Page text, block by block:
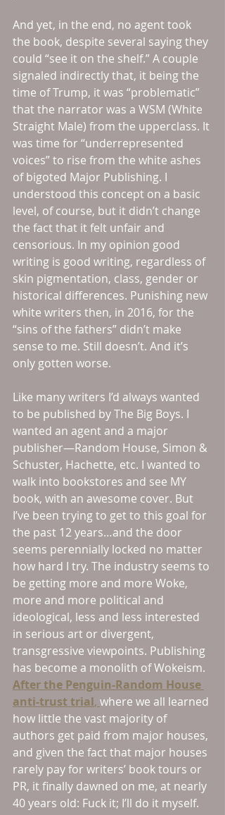
And yet, in the end, no agent took
the book, despite several saying they
could “see it on the shelf.” A couple
signaled indirectly that, it being the
time of Trump, it was “problematic”
that the narrator was a WSM (White
Straight Male) from the upperclass. It
was time for “underrepresented
voices” to rise from the white ashes
of bigoted Major Publishing. I
understood this concept on a basic
level, of course, but it didn’t change
the fact that it felt unfair and
censorious. In my opinion good
writing is good writing, regardless of
skin pigmentation, class, gender or
historical differences. Punishing new
white writers then, in 2016, for the
“sins of the fathers” didn’t make
sense to me. Still doesn’t. And it’s
only gotten worse.
Like many writers I’d always wanted
to be published by The Big Boys. I
wanted an agent and a major
publisher—Random House, Simon &
Schuster, Hachette, etc. I wanted to
walk into bookstores and see MY
book, with an awesome cover. But
I’ve been trying to get to this goal for
the past 12 years…and the door
seems perennially locked no matter
how hard I try. The industry seems to
be getting more and more Woke,
more and more political and
ideological, less and less interested
in serious art or divergent,
transgressive viewpoints. Publishing
has become a monolith of Wokeism.
After the Penguin-Random House
anti-trust trial, where we all learned
how little the vast majority of
authors get paid from major houses,
and given the fact that major houses
rarely pay for writers’ book tours or
PR, it finally dawned on me, at nearly
40 years old: Fuck it; I’ll do it myself.